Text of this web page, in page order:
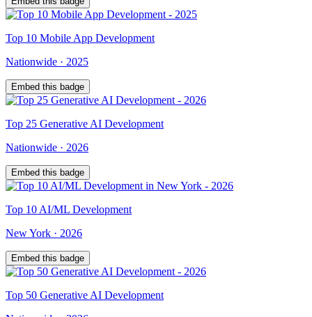
Top 10 Mobile App Development
Nationwide · 2025
Embed this badge
Top 25 Generative AI Development
Nationwide · 2026
Embed this badge
Top 10 AI/ML Development
New York · 2026
Embed this badge
Top 50 Generative AI Development